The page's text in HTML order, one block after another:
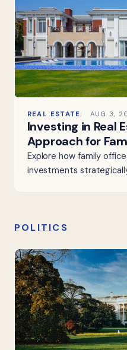
REAL ESTATE AUG 3,
Investing in Real
Approach for
Explore how family
investments
POLITICS